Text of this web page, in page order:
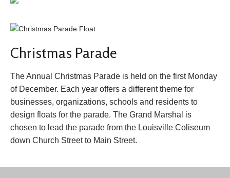
Christmas Parade
The Annual Christmas Parade is held on the first Monday
of December. Each year offers a different theme for
businesses, organizations, schools and residents to
design floats for the parade. The Grand Marshal is
chosen to lead the parade from the Louisville Coliseum
down Church Street to Main Street.